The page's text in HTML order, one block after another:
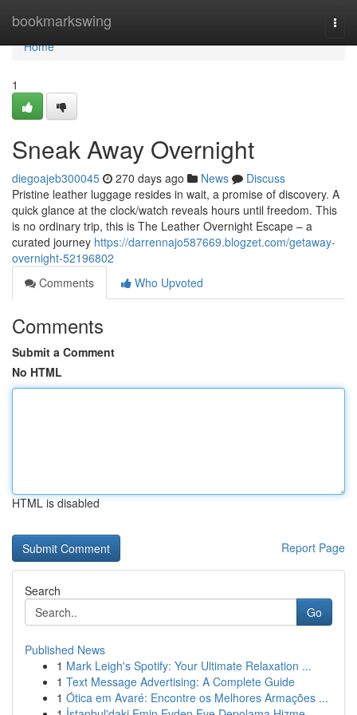
bookmarkswing
Home
Home
1
Sneak Away Overnight
diegoajeb300045 270 days ago News
Discuss
Pristine leather luggage resides in wait, a promise of discovery. A
quick glance at the clock/watch reveals hours until freedom. This
is no ordinary trip, this is The Leather Overnight Escape – a
curated journey https://darrennajo587669.blogzet.com/getaway-
overnight-52196802
Comments
Who Upvoted
Comments
Submit a Comment
No HTML
HTML is disabled
Report Page
Search
Go
Published News
1 Mark Leigh's Spotify: Your Ultimate Relaxation ...
1 Text Message Advertising: A Complete Guide
1 Ótica em Avaré: Encontre os Melhores Armações ...